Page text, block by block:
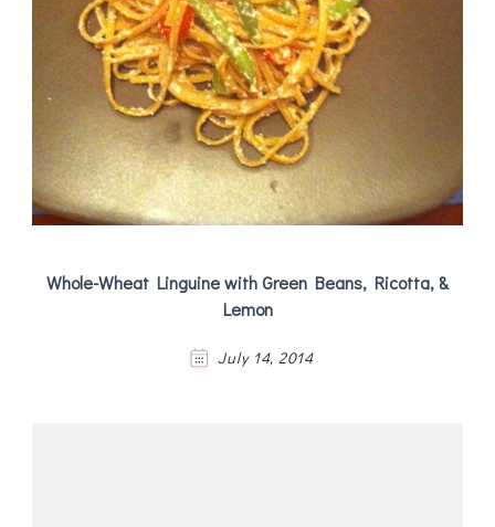
Whole-Wheat Linguine with Green Beans, Ricotta, &
Lemon
July 14, 2014